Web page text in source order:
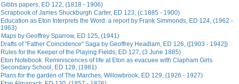
Gibbs papers, ED 122, (1818 - 1906)
Scrapbook of James Shuckburgh Carter, ED 123, (c.1885 - 1900)
Education as Eton Interprets the Word: a report by Frank Simmonds, ED 124, (1962 -
1963)
Maps by Geoffrey Sparrow, ED 125, (1941)
Drafts of "Father Coincidence" Saga by Geoffrey Headlam, ED 126, ([1903 - 1942])
Rules for the Keeper of the Playing Fields, ED 127, (3 June 1885)
Eton Notebook. Reminiscences of life at Eton as evacuee with Clapham Girls
Secondary School, ED 128, (1981)
Plans for the garden of The Marches, Willowbrook, ED 129, (1926 - 1927)